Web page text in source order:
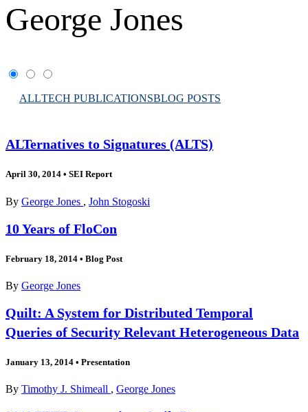
George Jones
ALLTECH PUBLICATIONSBLOG POSTS
ALTernatives to Signatures (ALTS)
April 30, 2014 • SEI Report
By George Jones , John Stogoski
10 Years of FloCon
February 18, 2014 • Blog Post
By George Jones
Quilt: A System for Distributed Temporal
Queries of Security Relevant Heterogeneous Data
January 13, 2014 • Presentation
By Timothy J. Shimeall , George Jones